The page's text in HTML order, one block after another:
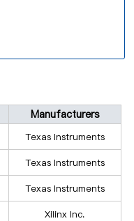
Manufacturers
Texas Instruments
Texas Instruments
Texas Instruments
Xilinx Inc.